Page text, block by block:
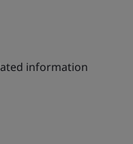
information